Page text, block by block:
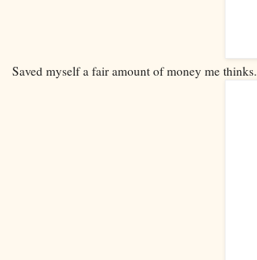
Saved myself a fair amount of money me thinks.